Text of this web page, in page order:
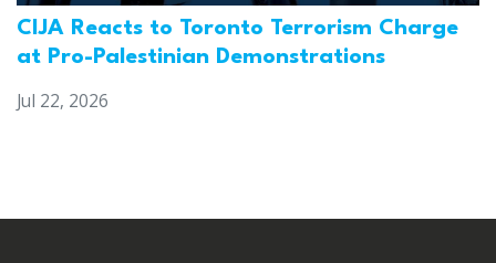
CIJA Reacts to Toronto Terrorism Charge
at Pro-Palestinian Demonstrations
Jul 22, 2026